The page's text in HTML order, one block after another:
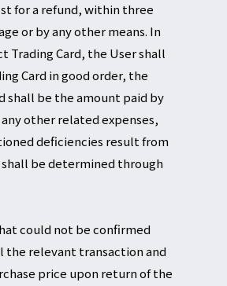
for a refund, within three
or by any other means. In
Trading Card, the User shall
Card in good order, the
shall be the amount paid by
other related expenses,
deficiencies result from
be determined through
could not be confirmed
the relevant transaction and
price upon return of the